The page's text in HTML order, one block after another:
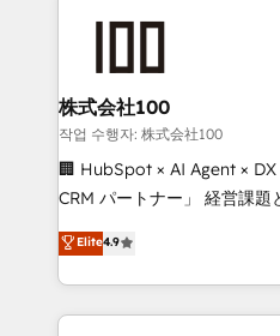
end solutions that integrate
inbound and loop
creativity. Our multicultural
Portuguese, and English to
that drive measurable growth. 🌎 Highlights:
Platform Migration
Year LATAM 2022, 2023,
株式会社100
작업 수행자: 株式会社100
🏢 HubSpot × AI Agent ×
CRM パートナー」 経営課題と現場業務をつなぐAIネイ
ティブ・エージェンシーと
力で顧客フロント業務を再設計します。
をする会社か？ HubSpotを
トを組み込んだ顧客フロン
Elite4.9